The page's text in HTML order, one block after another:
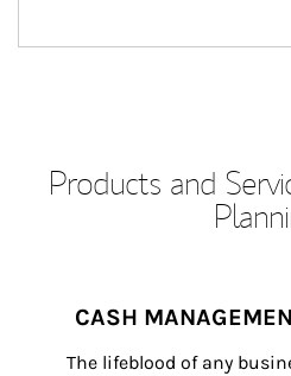
Products and
CASH
The lifeblood of any